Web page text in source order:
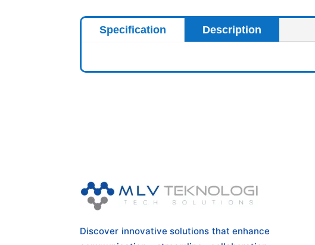
Specification Description
Discover innovative solutions that enhance